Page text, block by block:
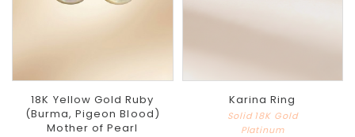
18K Yellow Gold Ruby
(Burma, Pigeon Blood)
Mother of Pearl
Karina Ring
Solid 18K Gold
Platinum